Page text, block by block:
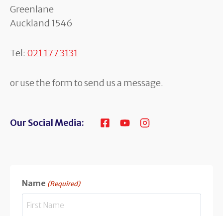
Greenlane
Auckland 1546
Tel: 021 177 3131
or use the form to send us a message.
Our Social Media:
Name (Required)